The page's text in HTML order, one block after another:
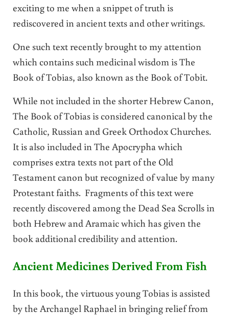
exciting to me when a snippet of truth is
rediscovered in ancient texts and other writings.
One such text recently brought to my attention
which contains such medicinal wisdom is The
Book of Tobias, also known as the Book of Tobit.
While not included in the shorter Hebrew Canon,
The Book of Tobias is considered canonical by the
Catholic, Russian and Greek Orthodox Churches.
It is also included in The Apocrypha which
comprises extra texts not part of the Old
Testament canon but recognized of value by many
Protestant faiths. Fragments of this text were
recently discovered among the Dead Sea Scrolls in
both Hebrew and Aramaic which has given the
book additional credibility and attention.
Ancient Medicines Derived From Fish
In this book, the virtuous young Tobias is assisted
by the Archangel Raphael in bringing relief from